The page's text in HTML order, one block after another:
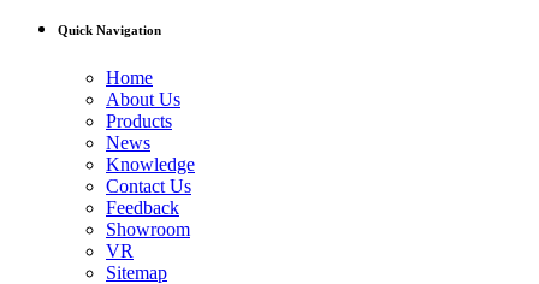
Quick Navigation
Home
About Us
Products
News
Knowledge
Contact Us
Feedback
Showroom
VR
Sitemap